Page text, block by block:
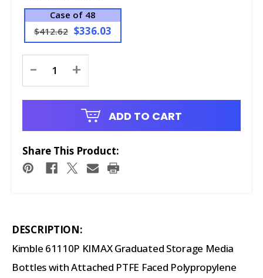
Case of 48
$412.62 $336.03
Stock:
- +
ADD TO CART
Share This Product:
DESCRIPTION:
Kimble 61110P KIMAX Graduated Storage Media
Bottles with Attached PTFE Faced Polypropylene